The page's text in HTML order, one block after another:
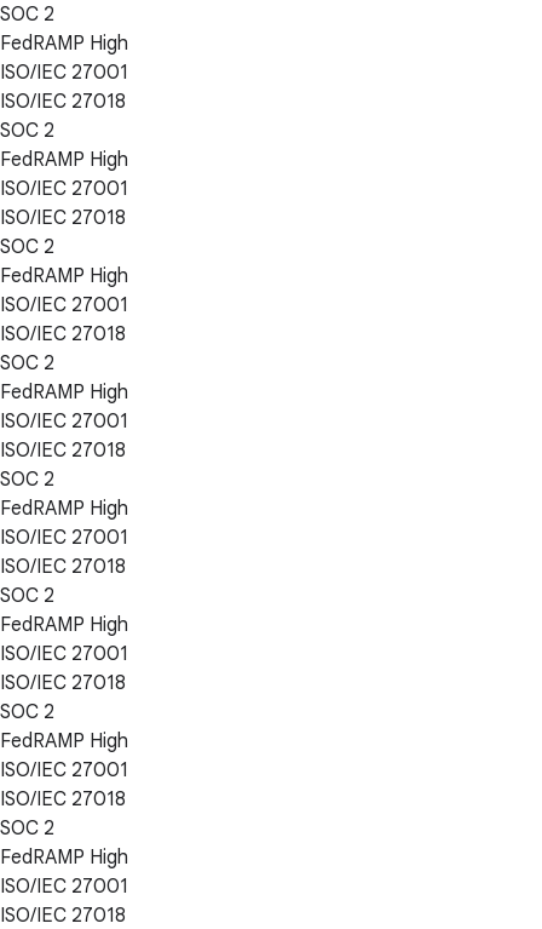
SOC 2
FedRAMP High
ISO/IEC 27001
ISO/IEC 27018
SOC 2
FedRAMP High
ISO/IEC 27001
ISO/IEC 27018
SOC 2
FedRAMP High
ISO/IEC 27001
ISO/IEC 27018
SOC 2
FedRAMP High
ISO/IEC 27001
ISO/IEC 27018
SOC 2
FedRAMP High
ISO/IEC 27001
ISO/IEC 27018
SOC 2
FedRAMP High
ISO/IEC 27001
ISO/IEC 27018
SOC 2
FedRAMP High
ISO/IEC 27001
ISO/IEC 27018
SOC 2
FedRAMP High
ISO/IEC 27001
ISO/IEC 27018